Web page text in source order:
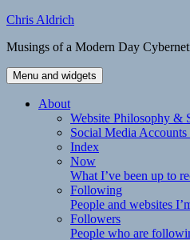
Skip
content
Chris Aldrich
Musings of a Modern Day
Menu and widgets
About
Website Philosophy &
Social Media
Index
Now
What I’ve been up to
Following
People and websites
Followers
People who are